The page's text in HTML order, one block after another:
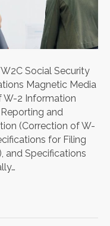
Social Security
Magnetic Media
W-2 Information
and
(Correction of W-
for Filing
and Specifications